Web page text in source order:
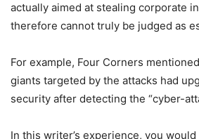
actually aimed at stealing corporate
therefore cannot truly be judged as
For example, Four Corners
giants targeted by the attacks had
security after detecting the “cyber-
In this writer’s experience, you